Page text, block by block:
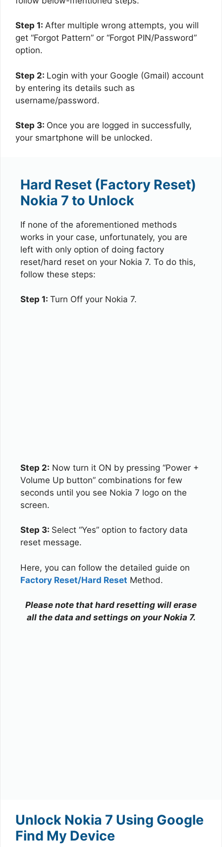
Step 1: After multiple wrong attempts, you will
get “Forgot Pattern” or “Forgot PIN/Password”
option.
Step 2: Login with your Google (Gmail) account
by entering its details such as
username/password.
Step 3: Once you are logged in successfully,
your smartphone will be unlocked.
Hard Reset (Factory Reset)
Nokia 7 to Unlock
If none of the aforementioned methods
works in your case, unfortunately, you are
left with only option of doing factory
reset/hard reset on your Nokia 7. To do this,
follow these steps:
Step 1: Turn Off your Nokia 7.
Step 2: Now turn it ON by pressing “Power +
Volume Up button” combinations for few
seconds until you see Nokia 7 logo on the
screen.
Step 3: Select “Yes” option to factory data
reset message.
Here, you can follow the detailed guide on
Factory Reset/Hard Reset Method.
Please note that hard resetting will erase
all the data and settings on your Nokia 7.
Unlock Nokia 7 Using Google
Find My Device